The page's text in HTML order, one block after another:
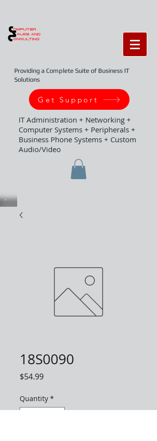
Providing a Complete Suite of Business IT
Solutions
Get Support
IT Administration + Networking +
Computer Systems + Peripherals +
Business Phone Systems + Custom
Audio/Video
18S0090
$54.99Price
Quantity *